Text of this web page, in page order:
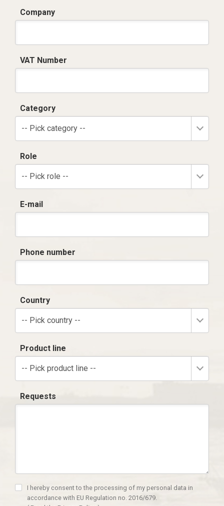
Company
VAT Number
Category
-- Pick category --
Role
-- Pick role --
E-mail
Phone number
Country
-- Pick country --
Product line
-- Pick product line --
Requests
I hereby consent to the processing of my personal data in
accordance with EU Regulation no. 2016/679.